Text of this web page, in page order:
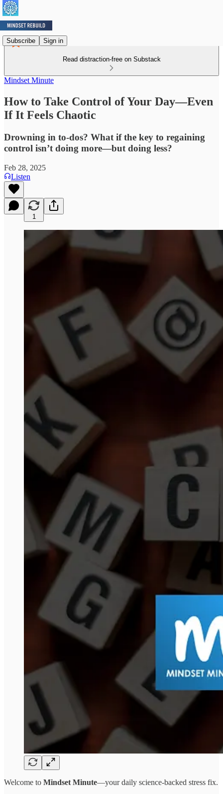
Subscribe Sign in
Read distraction-free on Substack
Mindset Minute
How to Take Control of Your Day—Even
If It Feels Chaotic
Drowning in to-dos? What if the key to regaining
control isn’t doing more—but doing less?
Feb 28, 2025
Listen
1
Welcome to Mindset Minute—your daily science-backed stress fix.